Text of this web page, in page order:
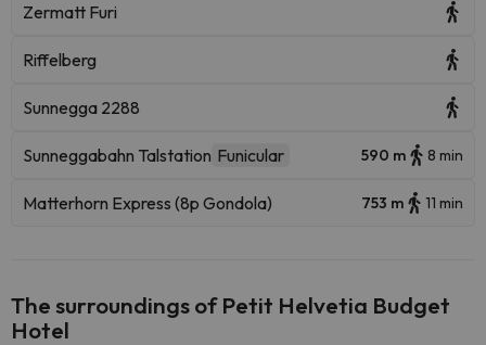
Zermatt Furi
Riffelberg
Sunnegga 2288
Sunneggabahn Talstation Funicular 590 m 8 min
Matterhorn Express (8p Gondola) 753 m 11 min
The surroundings of Petit Helvetia Budget
Hotel